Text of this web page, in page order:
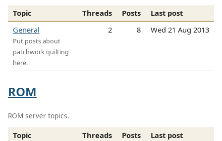
Topic Threads Posts
Last post
General
Put posts about
patchwork quilting
here.
2 8 Wed 21 Aug 2013
ROM
ROM server topics.
Topic Threads Posts
Last post